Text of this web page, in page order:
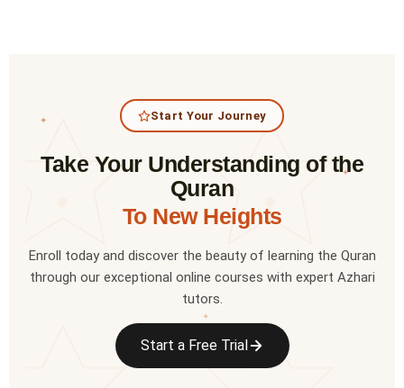
✦
✦
✦
Start Your Journey
Take Your Understanding of the
Quran
To New Heights
Enroll today and discover the beauty of learning the Quran
through our exceptional online courses with expert Azhari
tutors.
Start a Free Trial